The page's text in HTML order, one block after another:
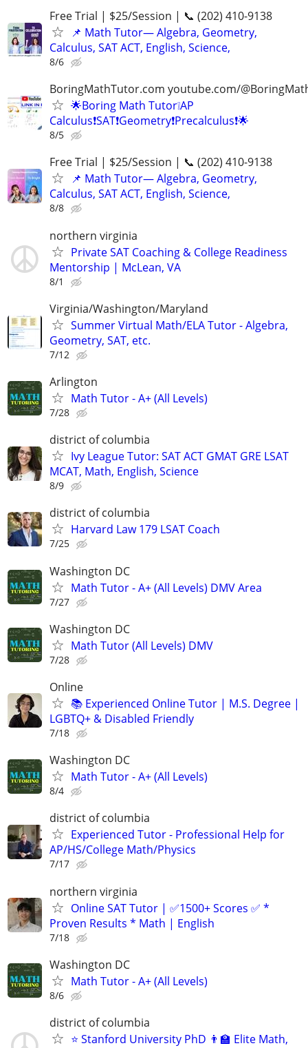
Free Trial | $25/Session | 📞 (202) 410-9138
📌 Math Tutor— Algebra, Geometry,
Calculus, SAT ACT, English, Science,
8/6
BoringMathTutor.com youtube.com/
🌟Boring Math Tutor❕AP
Calculus❗SAT❗Geometry❗Precalculus❗🌟
8/5
Free Trial | $25/Session | 📞 (202) 410-9138
📌 Math Tutor— Algebra, Geometry,
Calculus, SAT ACT, English, Science,
8/8
northern virginia
Private SAT Coaching & College Readiness
Mentorship | McLean, VA
8/1
Virginia/Washington/Maryland
Summer Virtual Math/ELA Tutor - Algebra,
Geometry, SAT, etc.
7/12
Arlington
Math Tutor - A+ (All Levels)
7/28
district of columbia
Ivy League Tutor: SAT ACT GMAT GRE LSAT
MCAT, Math, English, Science
8/9
district of columbia
Harvard Law 179 LSAT Coach
7/25
Washington DC
Math Tutor - A+ (All Levels) DMV Area
7/27
Washington DC
Math Tutor (All Levels) DMV
7/28
Online
📚 Experienced Online Tutor | M.S. Degree |
LGBTQ+ & Disabled Friendly
7/18
Washington DC
Math Tutor - A+ (All Levels)
8/4
district of columbia
Experienced Tutor - Professional Help for
AP/HS/College Math/Physics
7/17
northern virginia
Online SAT Tutor | ✅1500+ Scores ✅ *
Proven Results * Math | English
7/18
Washington DC
Math Tutor - A+ (All Levels)
8/6
district of columbia
⭐ Stanford University PhD 👨‍🏫 Elite Math,